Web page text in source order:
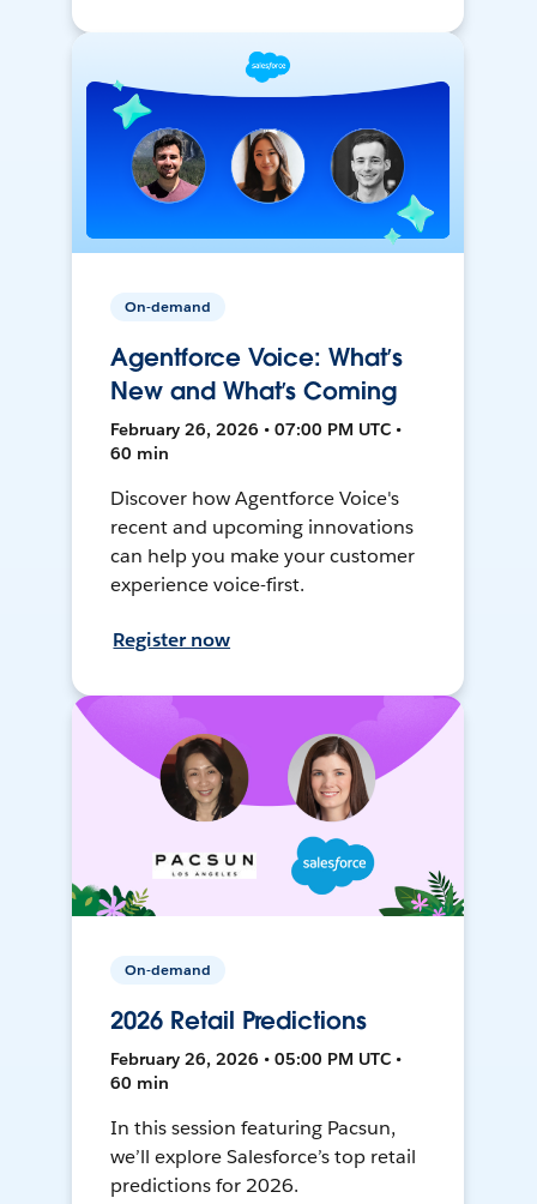
On-demand
Agentforce Voice: What’s
New and What’s Coming
February 26, 2026 • 07:00 PM UTC •
60 min
Discover how Agentforce Voice's
recent and upcoming innovations
can help you make your customer
experience voice-first.
Register now
On-demand
2026 Retail Predictions
February 26, 2026 • 05:00 PM UTC •
60 min
In this session featuring Pacsun,
we’ll explore Salesforce’s top retail
predictions for 2026.